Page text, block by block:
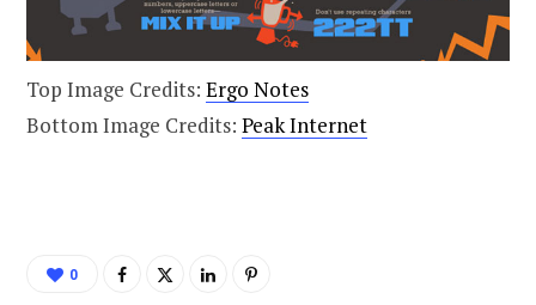
Top Image Credits: Ergo Notes
Bottom Image Credits: Peak Internet
0